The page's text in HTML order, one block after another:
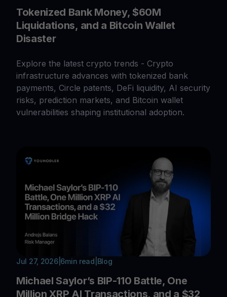
Tokenized Bank Money, $60M
Liquidations, and a Bitcoin Wallet
Disaster
Explore the latest crypto trends - Crypto
infrastructure advances with tokenized bank
payments, Circle patents, DeFi liquidity, AI security
risks, prediction markets, and Bitcoin wallet
vulnerabilities shaping institutional adoption.
Jul 27, 2026| 6min read Blog
Michael Saylor’s BIP-110 Battle, One
Million XRP AI Transactions, and a $32